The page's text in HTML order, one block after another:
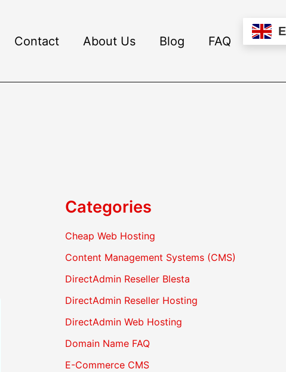
Contact About Us Blog FAQ
Categories
Cheap Web Hosting
Content Management Systems (CMS)
DirectAdmin Reseller Blesta
DirectAdmin Reseller Hosting
DirectAdmin Web Hosting
Domain Name FAQ
E-Commerce CMS